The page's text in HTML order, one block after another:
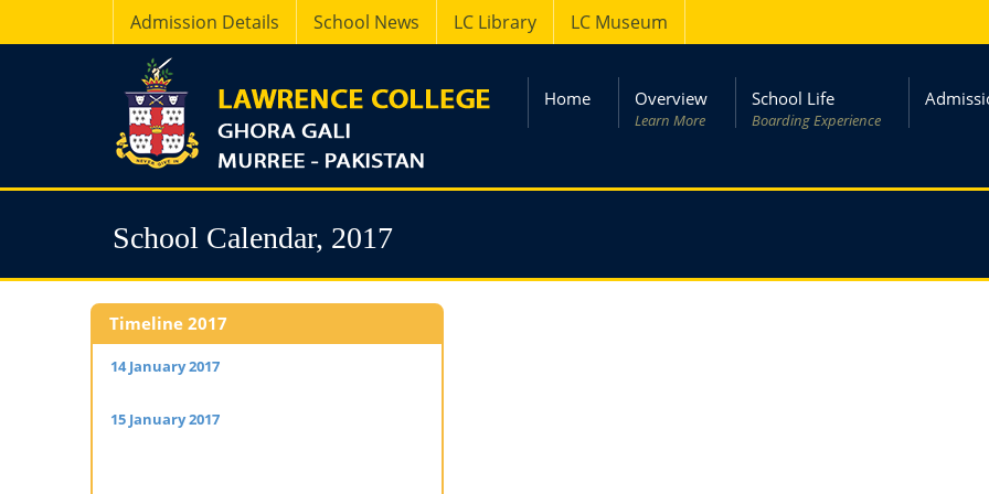
Admission Details School News LC Library LC Museum
Home Overview
Learn More
School Life
Boarding Experience
School Calendar, 2017
Timeline 2017
14 January 2017– Housemasters & Staff Senior
15 January 2017– Boys of Classes IX, X, SCF, XI